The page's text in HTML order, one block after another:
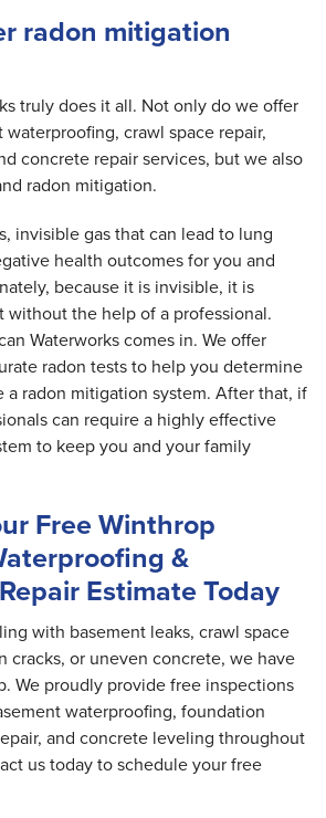
radon mitigation
truly does it all. Not only do we offer
crawl space repair,
concrete repair services, but we also
radon mitigation.
invisible gas that can lead to lung
health outcomes for you and
because it is invisible, it is
without the help of a professional.
Waterworks comes in. We offer
radon tests to help you determine
radon mitigation system. After that, if
can require a highly effective
to keep you and your family
Free Winthrop
&
Estimate Today
with basement leaks, crawl space
cracks, or uneven concrete, we have
We proudly provide free inspections
waterproofing, foundation
and concrete leveling throughout
us today to schedule your free